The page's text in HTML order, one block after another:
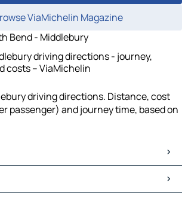
ViaMichelin Magazine
Bend - Middlebury
driving directions - journey,
costs – ViaMichelin
driving directions. Distance, cost
passenger) and journey time, based on